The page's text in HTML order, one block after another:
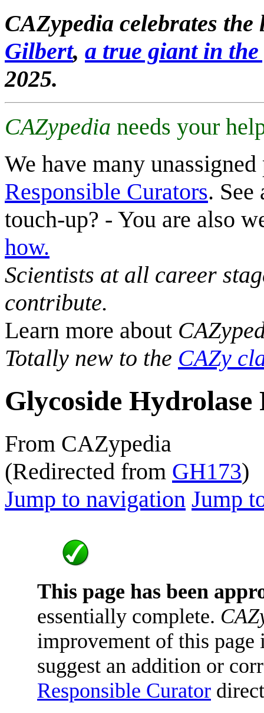
CAZypedia celebrates
Gilbert, a true giant in
2025.
CAZypedia needs your
We have many
Responsible Curators. See
touch-up? - You are also
how.
Scientists at all career
contribute.
Learn more about
Totally new to the CAZy
Glycoside Hydrolase
From CAZypedia
(Redirected from GH173)
Jump to navigation Jump
This page has been
essentially complete.
improvement of this
suggest an addition or
Responsible Curator